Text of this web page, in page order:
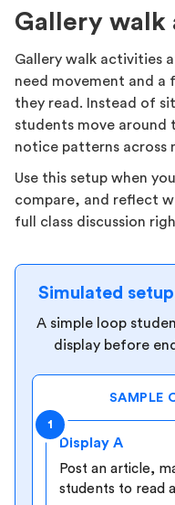
Gallery
Gallery walk activities
need movement and a
they read. Instead of
students move around
notice patterns across
Use this setup when
compare, and reflect
full class discussion
Simulated
A simple loop
display before
SAMPLE
1
Display A
Post an article,
students to read